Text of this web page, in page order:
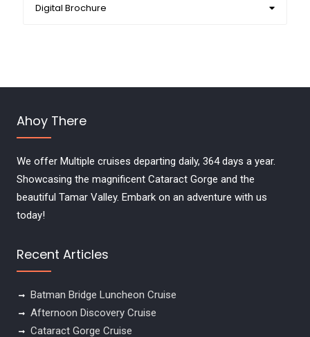
Digital Brochure
Ahoy There
We offer Multiple cruises departing daily, 364 days a year.
Showcasing the magnificent Cataract Gorge and the
beautiful Tamar Valley. Embark on an adventure with us
today!
Recent Articles
Batman Bridge Luncheon Cruise
Afternoon Discovery Cruise
Cataract Gorge Cruise